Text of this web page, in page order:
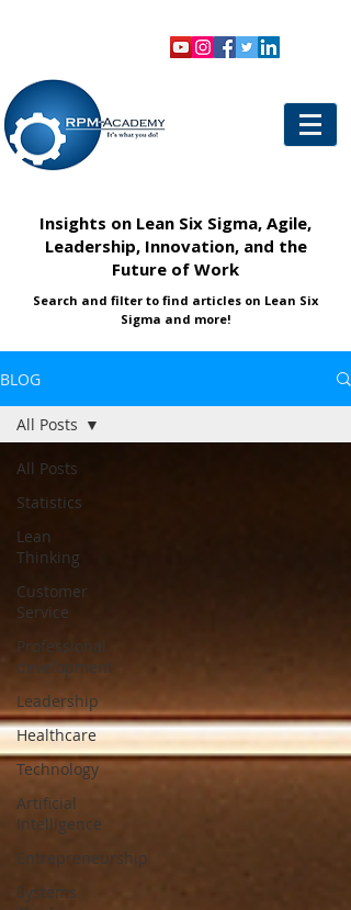
Insights on Lean Six Sigma, Agile,
Leadership, Innovation, and the
Future of Work
Search and filter to find articles on Lean Six
Sigma and more!
BLOG
All Posts
Statistics
Lean
Thinking
Customer
Service
Professional
development
Leadership
Healthcare
Technology
Artificial
Intelligence
Entrepreneurship
Systems
All Posts